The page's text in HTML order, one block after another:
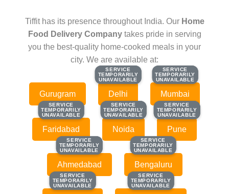
Tiffit has its presence throughout India. Our Home
Food Delivery Companytakes pride in serving
you the best-quality home-cooked meals in your
city. We are available at:
Gurugram
SERVICE
TEMPORARILY
UNAVAILABLE
SERVICE
TEMPORARILY
UNAVAILABLE
Delhi
SERVICE
TEMPORARILY
UNAVAILABLE
SERVICE
TEMPORARILY
UNAVAILABLE
Mumbai
SERVICE
TEMPORARILY
UNAVAILABLE
SERVICE
TEMPORARILY
UNAVAILABLE
Faridabad
SERVICE
TEMPORARILY
UNAVAILABLE
SERVICE
TEMPORARILY
UNAVAILABLE
Noida
SERVICE
TEMPORARILY
UNAVAILABLE
SERVICE
TEMPORARILY
UNAVAILABLE
Pune
SERVICE
TEMPORARILY
UNAVAILABLE
SERVICE
TEMPORARILY
UNAVAILABLE
Ahmedabad
SERVICE
TEMPORARILY
UNAVAILABLE
SERVICE
TEMPORARILY
UNAVAILABLE
Bengaluru
SERVICE
TEMPORARILY
UNAVAILABLE
SERVICE
TEMPORARILY
UNAVAILABLE
SERVICE
TEMPORARILY
UNAVAILABLE
SERVICE
TEMPORARILY
UNAVAILABLE